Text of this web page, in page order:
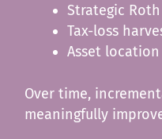
Strategic
Tax-loss
Asset location
Over time,
meaningfully